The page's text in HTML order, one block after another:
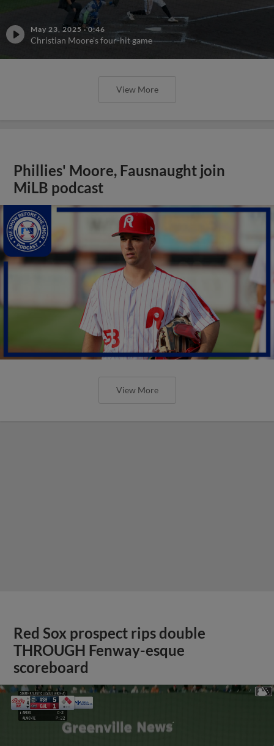
May 23, 2025 ·0:46
Christian Moore's four-hit game
View More
Phillies' Moore, Fausnaught join
MiLB podcast
View More
Red Sox prospect rips double
THROUGH Fenway-esque
scoreboard